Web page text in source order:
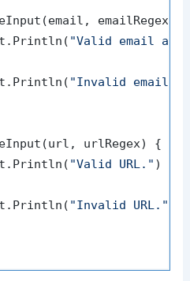
emailRegex) {
"Valid email
"Invalid email
urlRegex) {
"Valid URL." )
"Invalid URL."